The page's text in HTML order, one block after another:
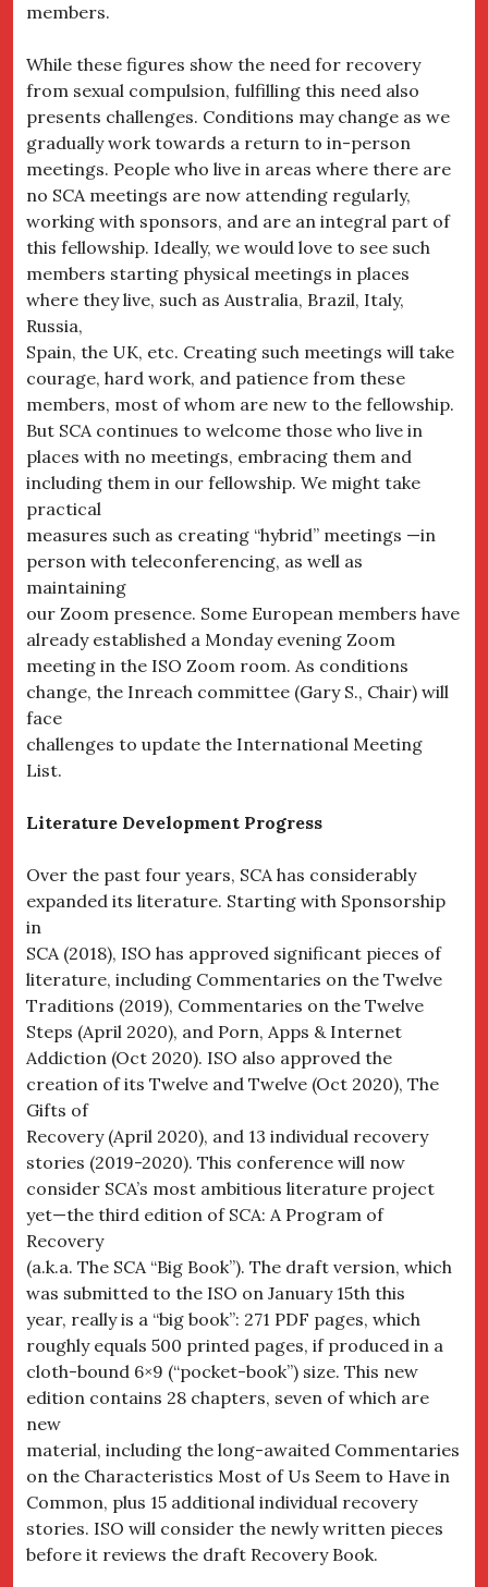
members.
While these figures show the need for recovery
from sexual compulsion, fulfilling this need also
presents challenges. Conditions may change as we
gradually work towards a return to in-person
meetings. People who live in areas where there are
no SCA meetings are now attending regularly,
working with sponsors, and are an integral part of
this fellowship. Ideally, we would love to see such
members starting physical meetings in places
where they live, such as Australia, Brazil, Italy,
Russia,
Spain, the UK, etc. Creating such meetings will take
courage, hard work, and patience from these
members, most of whom are new to the fellowship.
But SCA continues to welcome those who live in
places with no meetings, embracing them and
including them in our fellowship. We might take
practical
measures such as creating “hybrid” meetings —in
person with teleconferencing, as well as
maintaining
our Zoom presence. Some European members have
already established a Monday evening Zoom
meeting in the ISO Zoom room. As conditions
change, the Inreach committee (Gary S., Chair) will
face
challenges to update the International Meeting
List.
Literature Development Progress
Over the past four years, SCA has considerably
expanded its literature. Starting with Sponsorship
in
SCA (2018), ISO has approved significant pieces of
literature, including Commentaries on the Twelve
Traditions (2019), Commentaries on the Twelve
Steps (April 2020), and Porn, Apps & Internet
Addiction (Oct 2020). ISO also approved the
creation of its Twelve and Twelve (Oct 2020), The
Gifts of
Recovery (April 2020), and 13 individual recovery
stories (2019-2020). This conference will now
consider SCA’s most ambitious literature project
yet—the third edition of SCA: A Program of
Recovery
(a.k.a. The SCA “Big Book”). The draft version, which
was submitted to the ISO on January 15th this
year, really is a “big book”: 271 PDF pages, which
roughly equals 500 printed pages, if produced in a
cloth-bound 6×9 (“pocket-book”) size. This new
edition contains 28 chapters, seven of which are
new
material, including the long-awaited Commentaries
on the Characteristics Most of Us Seem to Have in
Common, plus 15 additional individual recovery
stories. ISO will consider the newly written pieces
before it reviews the draft Recovery Book.